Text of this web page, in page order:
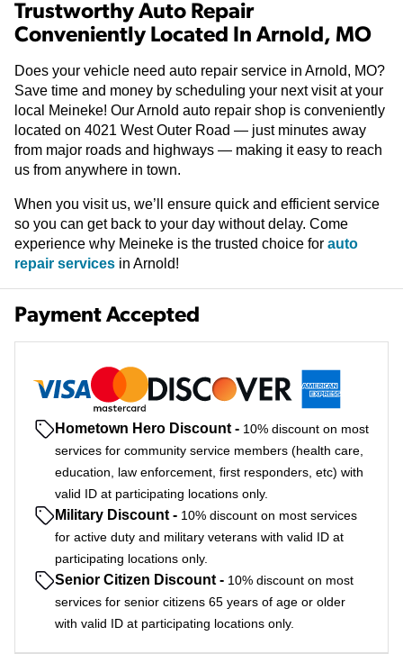
Trustworthy Auto Repair
Conveniently Located In Arnold, MO
Does your vehicle need auto repair service in Arnold, MO?
Save time and money by scheduling your next visit at your
local Meineke! Our Arnold auto repair shop is conveniently
located on 4021 West Outer Road — just minutes away
from major roads and highways — making it easy to reach
us from anywhere in town.
When you visit us, we’ll ensure quick and efficient service
so you can get back to your day without delay. Come
experience why Meineke is the trusted choice for auto
repair services in Arnold!
Payment Accepted
Hometown Hero Discount - 10% discount on most
services for community service members (health care,
education, law enforcement, first responders, etc) with
valid ID at participating locations only.
Military Discount - 10% discount on most services
for active duty and military veterans with valid ID at
participating locations only.
Senior Citizen Discount - 10% discount on most
services for senior citizens 65 years of age or older
with valid ID at participating locations only.